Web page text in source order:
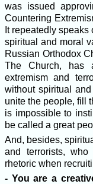
was issued
Countering
It repeatedly
spiritual and moral
Russian Orthodox
The Church, has
extremism and
without spiritual
unite the people, fill
is impossible to
be called a great
And, besides,
and terrorists, who
rhetoric when
- You are a